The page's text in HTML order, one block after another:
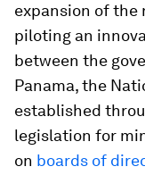
expansion of the
piloting an
between the
Panama, the
established
legislation for
on boards of